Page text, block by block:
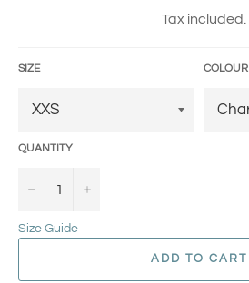
Tax included.
SIZE COLOUR
QUANTITY
− +
Size Guide
ADD TO CART